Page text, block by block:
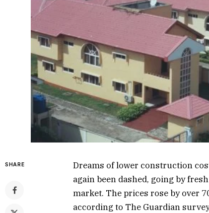
SHARE
Dreams of lower construction
again been dashed, going by
market. The prices rose by over
according to The Guardian